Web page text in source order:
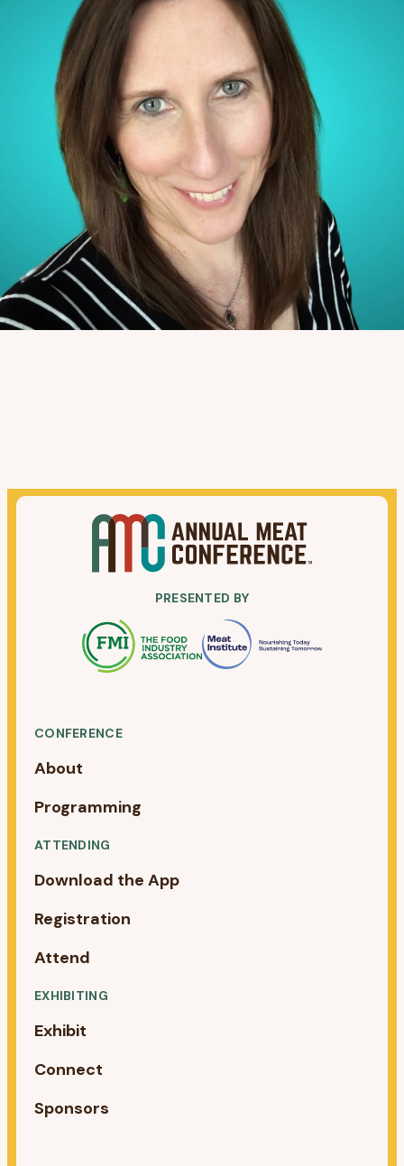
PRESENTED BY
CONFERENCE
About
Programming
ATTENDING
Download the App
Registration
Attend
EXHIBITING
Exhibit
Connect
Sponsors